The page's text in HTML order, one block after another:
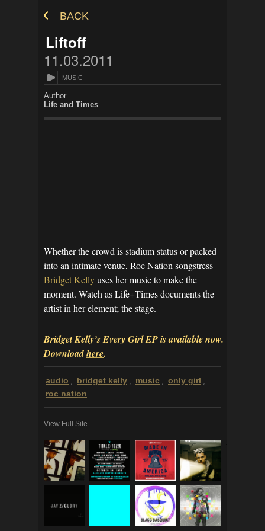
BACK
Liftoff
11.03.2011
MUSIC
Author
Life and Times
Whether the crowd is stadium status or packed
into an intimate venue, Roc Nation songstress
Bridget Kellyuses her music to make the
moment. Watch as Life+Times documents the
artist in her element; the stage.
Bridget Kelly’s Every Girl EP is available now.
Downloadhere.
audio bridget kelly music only girl
roc nation
View Full Site